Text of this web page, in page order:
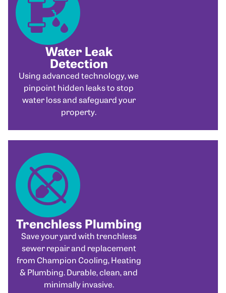
Water Leak
Detection
Using advanced technology, we
pinpoint hidden leaks to stop
water loss and safeguard your
property.
Trenchless Plumbing
Save your yard with trenchless
sewer repair and replacement
from Champion Cooling, Heating
& Plumbing. Durable, clean, and
minimally invasive.